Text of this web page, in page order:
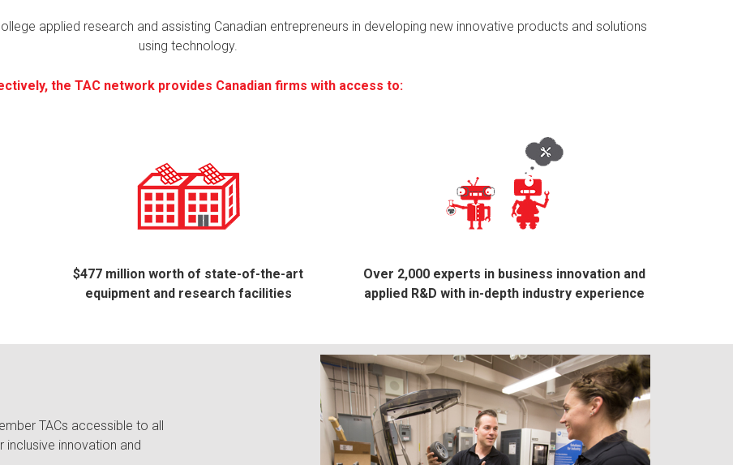
applied research and assisting Canadian entrepreneurs in developing new innovative products and solutions
using technology.
the TAC network provides Canadian firms with access to:
$477 million worth of state-of-the-art
equipment and research facilities
Over 2,000 experts in business innovation and
applied R&D with in-depth industry experience
TACs accessible to all
inclusive innovation and